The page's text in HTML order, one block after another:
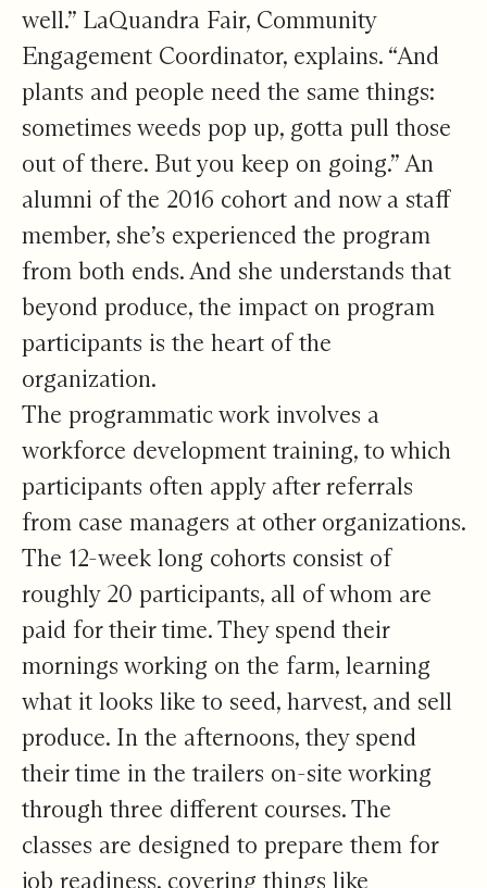
well.” LaQuandra Fair, Community
Engagement Coordinator, explains. “And
plants and people need the same things:
sometimes weeds pop up, gotta pull those
out of there. But you keep on going.” An
alumni of the 2016 cohort and now a staff
member, she’s experienced the program
from both ends. And she understands that
beyond produce, the impact on program
participants is the heart of the
organization.
The programmatic work involves a
workforce development training, to which
participants often apply after referrals
from case managers at other organizations.
The 12-week long cohorts consist of
roughly 20 participants, all of whom are
paid for their time. They spend their
mornings working on the farm, learning
what it looks like to seed, harvest, and sell
produce. In the afternoons, they spend
their time in the trailers on-site working
through three different courses. The
classes are designed to prepare them for
job readiness, covering things like